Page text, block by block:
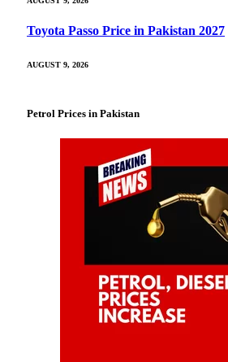
Toyota Passo Price in Pakistan 2027
AUGUST 9, 2026
Petrol Prices in Pakistan